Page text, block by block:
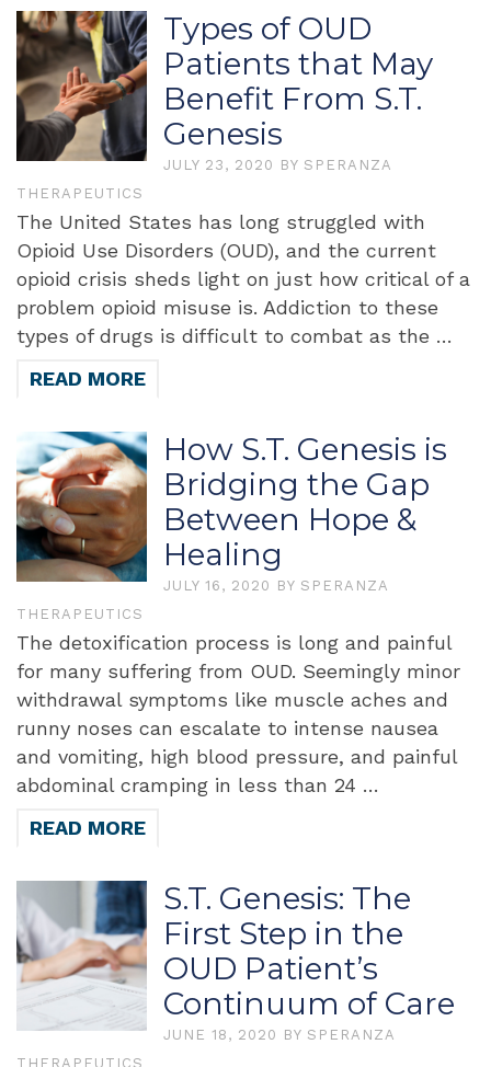
Types of OUD
Patients that May
Benefit From S.T.
Genesis
JULY 23, 2020 BY SPERANZA
THERAPEUTICS
The United States has long struggled with
Opioid Use Disorders (OUD), and the current
opioid crisis sheds light on just how critical of a
problem opioid misuse is. Addiction to these
types of drugs is difficult to combat as the …
READ MORE
How S.T. Genesis is
Bridging the Gap
Between Hope &
Healing
JULY 16, 2020 BY SPERANZA
THERAPEUTICS
The detoxification process is long and painful
for many suffering from OUD. Seemingly minor
withdrawal symptoms like muscle aches and
runny noses can escalate to intense nausea
and vomiting, high blood pressure, and painful
abdominal cramping in less than 24 …
READ MORE
S.T. Genesis: The
First Step in the
OUD Patient’s
Continuum of Care
JUNE 18, 2020 BY SPERANZA
THERAPEUTICS